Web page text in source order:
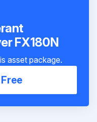
FX180N
asset package.